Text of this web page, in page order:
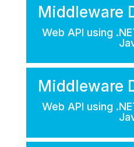
Middleware
Web API using
Middleware
Web API using